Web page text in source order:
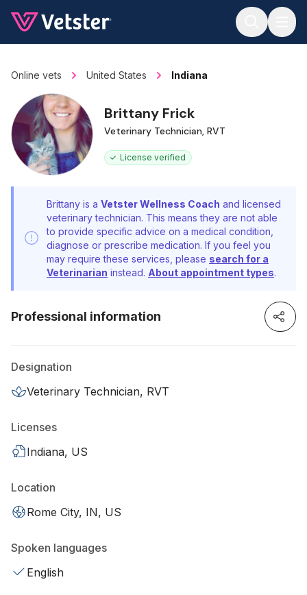
Online vets United States Indiana
Brittany Frick
Veterinary Technician, RVT
License verified
Brittany is a Vetster Wellness Coach and licensed
veterinary technician. This means they are not able
to provide specific advice on a medical condition,
diagnose or prescribe medication. If you feel you
may require these services, please search for a
Veterinarian instead. About appointment types.
Professional information
Designation
Veterinary Technician, RVT
Licenses
Indiana, US
Location
Rome City, IN, US
Spoken languages
English